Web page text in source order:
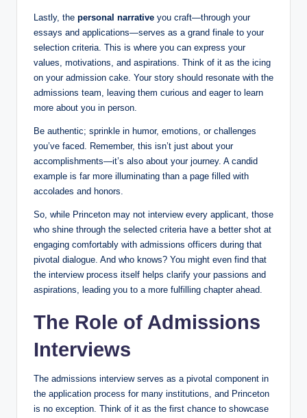
Lastly, the personal narrative you craft—through your
essays and applications—serves as a grand finale to your
selection criteria. This is where you can express your
values, motivations, and aspirations. Think of it as the icing
on your admission cake. Your story should resonate with the
admissions team, leaving them curious and eager to learn
more about you in person.
Be authentic; sprinkle in humor, emotions, or challenges
you’ve faced. Remember, this isn’t just about your
accomplishments—it’s also about your journey. A candid
example is far more illuminating than a page filled with
accolades and honors.
So, while Princeton may not interview every applicant, those
who shine through the selected criteria have a better shot at
engaging comfortably with admissions officers during that
pivotal dialogue. And who knows? You might even find that
the interview process itself helps clarify your passions and
aspirations, leading you to a more fulfilling chapter ahead.
The Role of Admissions
Interviews
The admissions interview serves as a pivotal component in
the application process for many institutions, and Princeton
is no exception. Think of it as the first chance to showcase